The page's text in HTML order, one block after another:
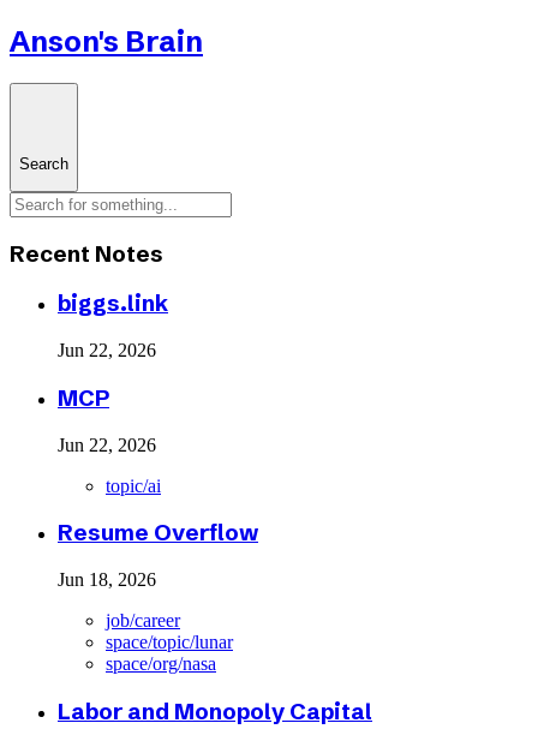
Anson's Brain
Search
Recent Notes
biggs.link
Jun 22, 2026
MCP
Jun 22, 2026
topic/ai
Resume Overflow
Jun 18, 2026
job/career
space/topic/lunar
space/org/nasa
Labor and Monopoly Capital